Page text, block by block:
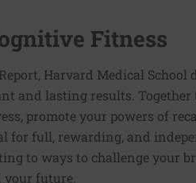
Fitness
Harvard Medical School
and lasting results. Together
promote your powers of
for full, rewarding, and
to ways to challenge your
future.